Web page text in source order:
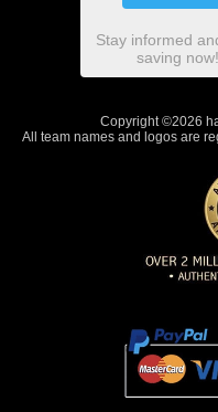
Stay informed
saving now!
Copyright ©2026
All team names and logos are